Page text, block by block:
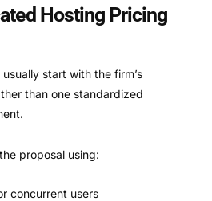
Hosting Pricing
start with the firm’s
than one standardized
proposal using:
concurrent users